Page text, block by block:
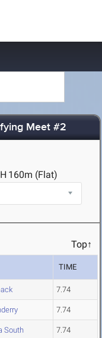
Meet #2
160m (Flat)
Top↑
TIME
7.74
7.74
South 7.74